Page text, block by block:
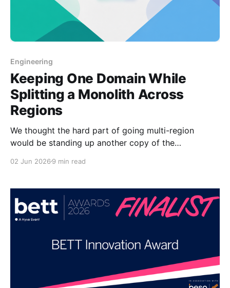
Engineering
Keeping One Domain While
Splitting a Monolith Across
Regions
We thought the hard part of going multi-region
would be standing up another copy of the
experience of one public domain while keeping
bleeding across boundaries. Mathspace had a
monolith that was becoming two
02 Jun 2026 9 min read